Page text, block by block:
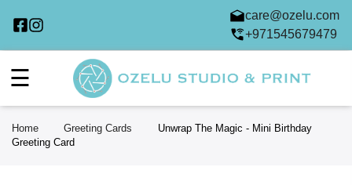
care@ozelu.com
+971545679479
☰
Home Greeting Cards
Unwrap The Magic - Mini Birthday
Greeting Card